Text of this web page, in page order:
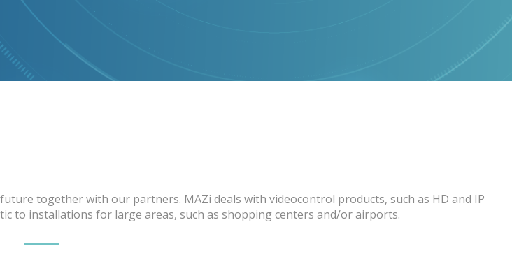
together with our partners. MAZi deals with videocontrol products, such as HD and IP
to installations for large areas, such as shopping centers and/or airports.